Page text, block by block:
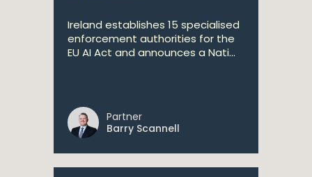
Ireland establishes 15 specialised
enforcement authorities for the
EU AI Act and announces a Nati...
Partner
Barry Scannell